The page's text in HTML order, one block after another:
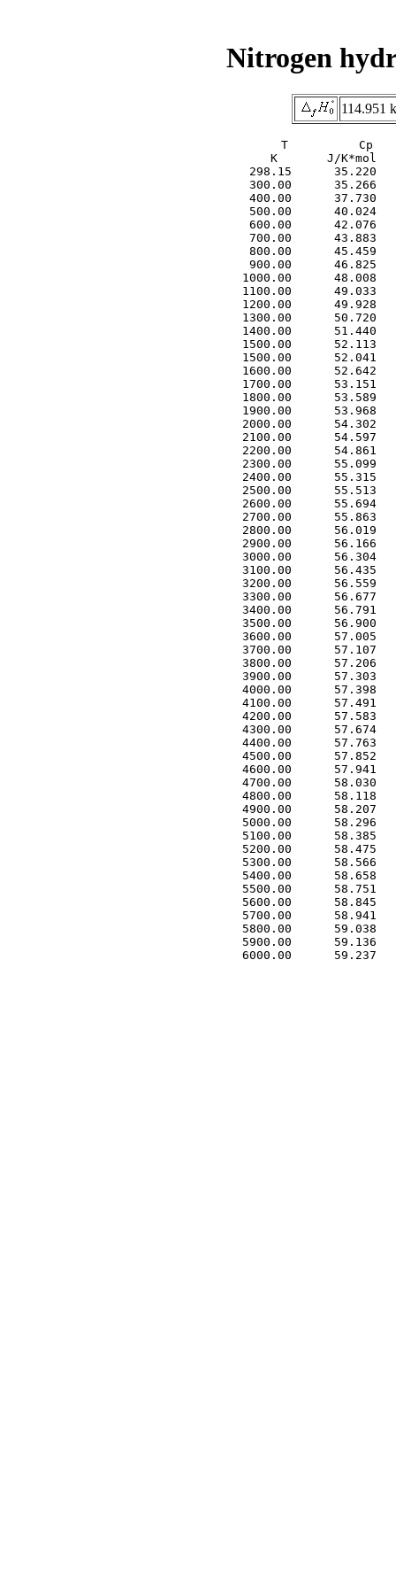
Nitrogen
114.951
T          Cp
K       J/K*mol
298.15      35.220
300.00      35.266
400.00      37.730
500.00      40.024
600.00      42.076
700.00      43.883
800.00      45.459
900.00      46.825
1000.00      48.008
1100.00      49.033
1200.00      49.928
1300.00      50.720
1400.00      51.440
1500.00      52.113
1500.00      52.041
1600.00      52.642
1700.00      53.151
1800.00      53.589
1900.00      53.968
2000.00      54.302
2100.00      54.597
2200.00      54.861
2300.00      55.099
2400.00      55.315
2500.00      55.513
2600.00      55.694
2700.00      55.863
2800.00      56.019
2900.00      56.166
3000.00      56.304
3100.00      56.435
3200.00      56.559
3300.00      56.677
3400.00      56.791
3500.00      56.900
3600.00      57.005
3700.00      57.107
3800.00      57.206
3900.00      57.303
4000.00      57.398
4100.00      57.491
4200.00      57.583
4300.00      57.674
4400.00      57.763
4500.00      57.852
4600.00      57.941
4700.00      58.030
4800.00      58.118
4900.00      58.207
5000.00      58.296
5100.00      58.385
5200.00      58.475
5300.00      58.566
5400.00      58.658
5500.00      58.751
5600.00      58.845
5700.00      58.941
5800.00      59.038
5900.00      59.136